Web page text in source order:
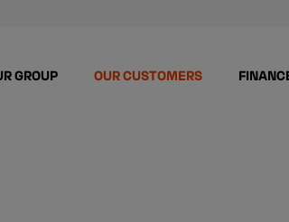
GROUP OUR CUSTOMERS